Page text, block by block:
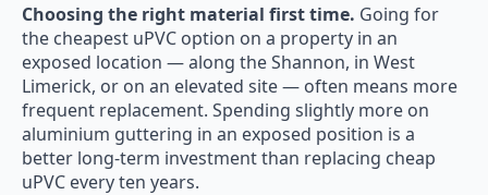
Choosing the right material first time. Going for
the cheapest uPVC option on a property in an
exposed location — along the Shannon, in West
Limerick, or on an elevated site — often means more
frequent replacement. Spending slightly more on
aluminium guttering in an exposed position is a
better long-term investment than replacing cheap
uPVC every ten years.